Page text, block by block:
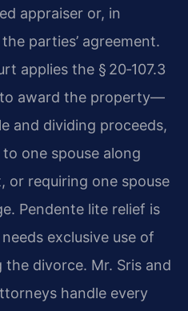
appraiser or, in
parties’ agreement.
applies the § 20‑107.3
award the property—
and dividing proceeds,
one spouse along
requiring one spouse
Pendente lite relief is
exclusive use of
divorce. Mr. Sris and
handle every